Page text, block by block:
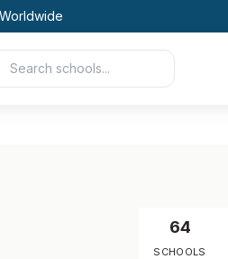
64
SCHOOLS